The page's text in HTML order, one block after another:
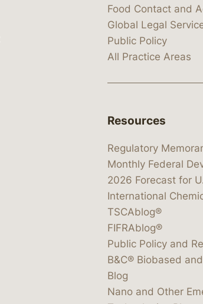
Food Contact and
Global Legal
Public Policy
All Practice Areas
Resources
Regulatory
Monthly Federal
2026 Forecast for
International
TSCAblog®
FIFRAblog®
Public Policy and
B&C® Biobased
Blog
Nano and Other